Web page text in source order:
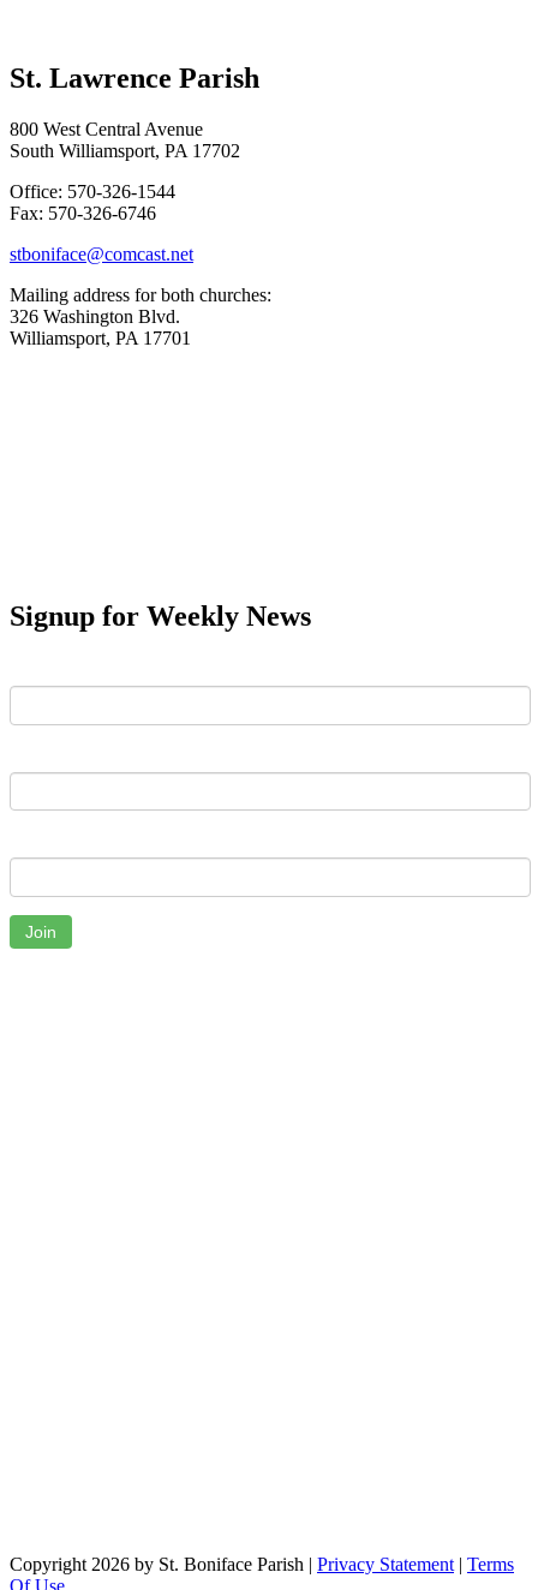
St. Lawrence Parish
800 West Central Avenue
South Williamsport, PA 17702
Office: 570-326-1544
Fax: 570-326-6746
stboniface@comcast.net
Mailing address for both churches:
326 Washington Blvd.
Williamsport, PA 17701
Signup for Weekly News
Join
Copyright 2026 by St. Boniface Parish | Privacy Statement | Terms
Of Use